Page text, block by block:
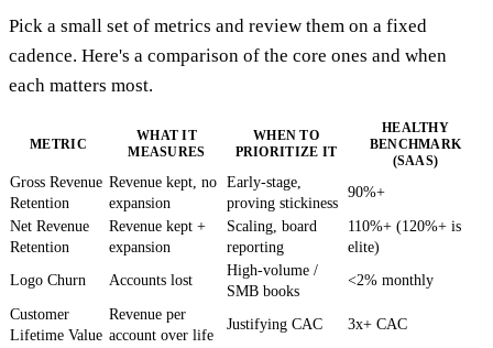
Pick a small set of metrics and review them on a fixed
cadence. Here's a comparison of the core ones and when
each matters most.
METRIC
WHAT IT
MEASURES
WHEN TO
PRIORITIZE IT
HEALTHY
BENCHMARK
(SAAS)
Gross Revenue
Retention
Revenue kept, no
expansion
Early-stage,
proving stickiness
90%+
Net Revenue
Retention
Revenue kept +
expansion
Scaling, board
reporting
110%+ (120%+ is
elite)
Logo Churn
Accounts lost
High-volume /
SMB books
<2% monthly
Customer
Lifetime Value
Revenue per
account over life
Justifying CAC 3x+ CAC